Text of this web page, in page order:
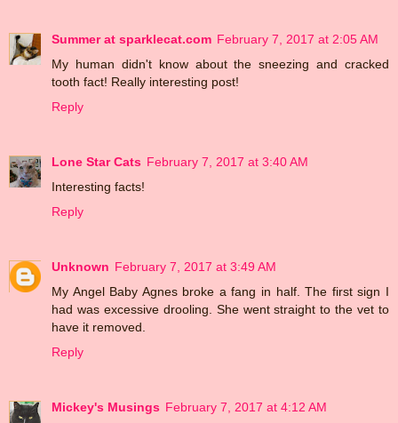
Summer at sparklecat.com February 7, 2017 at 2:05 AM
My human didn't know about the sneezing and cracked
tooth fact! Really interesting post!
Reply
Lone Star Cats February 7, 2017 at 3:40 AM
Interesting facts!
Reply
Unknown February 7, 2017 at 3:49 AM
My Angel Baby Agnes broke a fang in half. The first sign I
had was excessive drooling. She went straight to the vet to
have it removed.
Reply
Mickey's Musings February 7, 2017 at 4:12 AM